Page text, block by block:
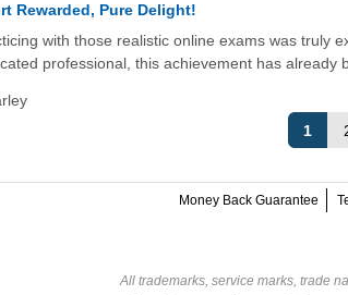
Rewarded, Pure Delight!
with those realistic online exams was truly
professional, this achievement has already
1
Money Back Guarantee
All trademarks, service marks, trade